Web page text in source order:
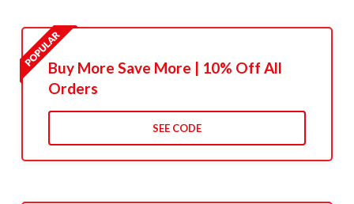
Buy More Save More | 10% Off All
Orders
SEE CODE